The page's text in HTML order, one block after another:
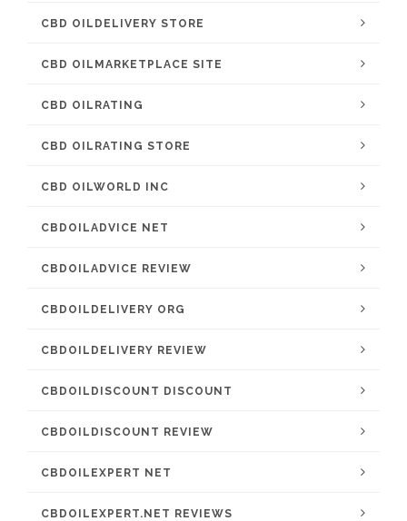
CBD OILDELIVERY STORE
CBD OILMARKETPLACE SITE
CBD OILRATING
CBD OILRATING STORE
CBD OILWORLD INC
CBDOILADVICE NET
CBDOILADVICE REVIEW
CBDOILDELIVERY ORG
CBDOILDELIVERY REVIEW
CBDOILDISCOUNT DISCOUNT
CBDOILDISCOUNT REVIEW
CBDOILEXPERT NET
CBDOILEXPERT.NET REVIEWS